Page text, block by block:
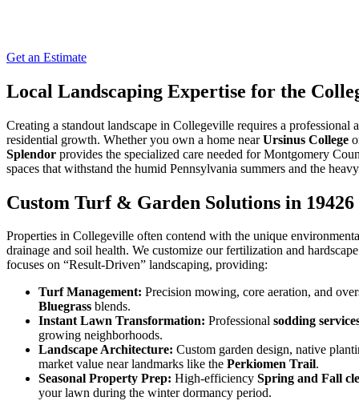
Get an Estimate
Local Landscaping Expertise for the
Creating a standout landscape in Collegeville requires a professional
residential growth. Whether you own a home nearUrsinus College
Splendor provides the specialized care needed for Montgomery
spaces that withstand the humid Pennsylvania summers and the
Custom Turf & Garden Solutions in 19426
Properties in Collegeville often contend with the unique
drainage and soil health. We customize our fertilization and
focuses on “Result-Driven” landscaping, providing:
Turf Management: Precision mowing, core aeration, and
Bluegrass blends.
Instant Lawn Transformation: Professional sodding
growing neighborhoods.
Landscape Architecture: Custom garden design, native
market value near landmarks like the Perkiomen Trail.
Seasonal Property Prep: High-efficiency Spring and Fall
your lawn during the winter dormancy period.